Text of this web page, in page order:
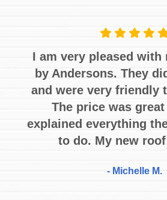
I am very pleased with
by Andersons. They
and were very friendly
The price was
explained everything
to do. My new
- Michelle M.